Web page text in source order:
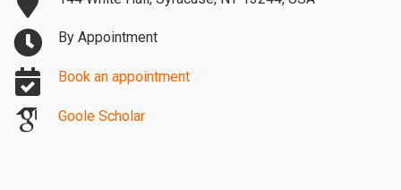
By Appointment
Book an appointment
Goole Scholar